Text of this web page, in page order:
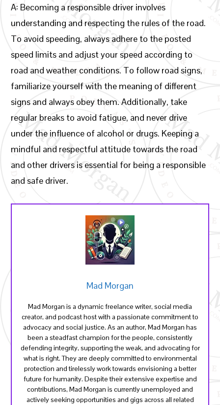
A: Becoming a responsible driver involves
understanding and respecting the rules of the road.
To avoid speeding, always adhere to the posted
speed limits and adjust your speed according to
road and weather conditions. To follow road signs,
familiarize yourself with the meaning of different
signs and always obey them. Additionally, take
regular breaks to avoid fatigue, and never drive
under the influence of alcohol or drugs. Keeping a
mindful and respectful attitude towards the road
and other drivers is essential for being a responsible
and safe driver.
Mad Morgan
Mad Morgan is a dynamic freelance writer, social media
creator, and podcast host with a passionate commitment to
advocacy and social justice. As an author, Mad Morgan has
been a steadfast champion for the people, consistently
defending integrity, supporting the weak, and advocating for
what is right. They are deeply committed to environmental
protection and tirelessly work towards envisioning a better
future for humanity. Despite their extensive expertise and
contributions, Mad Morgan is currently unemployed and
actively seeking opportunities and gigs across all related